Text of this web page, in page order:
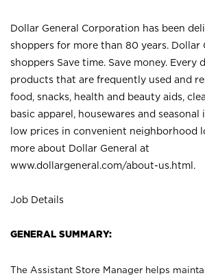
Dollar General Corporation has been
shoppers for more than 80 years. Dollar
shoppers Save time. Save money. Every
products that are frequently used and
food, snacks, health and beauty aids,
basic apparel, housewares and
low prices in convenient neighborhood
more about Dollar General at
www.dollargeneral.com/about-us.html .
Job Details
GENERAL SUMMARY:
The Assistant Store Manager helps